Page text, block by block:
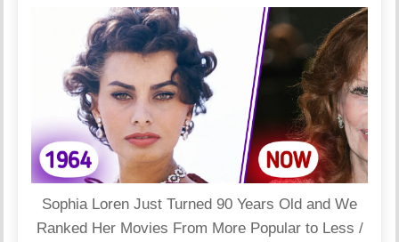
Sophia Loren Just Turned 90 Years Old and We
Ranked Her Movies From More Popular to Less /